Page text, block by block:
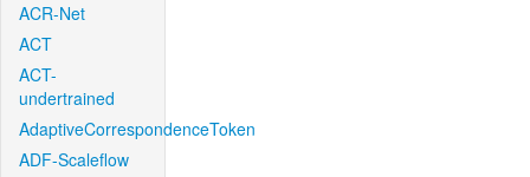
ACR-Net
ACT
ACT-
undertrained
AdaptiveCorrespondenceToken
ADF-Scaleflow